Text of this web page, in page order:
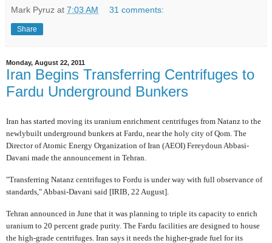
Mark Pyruz at 7:03 AM 31 comments:
Share
Monday, August 22, 2011
Iran Begins Transferring Centrifuges to
Fardu Underground Bunkers
Iran has started moving its uranium enrichment centrifuges from Natanz to the
newlybuilt underground bunkers at Fardu, near the holy city of Qom. The
Director of Atomic Energy Organization of Iran (AEOI) Fereydoun Abbasi-
Davani made the announcement in Tehran.
"Transferring Natanz centrifuges to Fordu is under way with full observance of
standards," Abbasi-Davani said [IRIB, 22 August].
Tehran announced in June that it was planning to triple its capacity to enrich
uranium to 20 percent grade purity. The Fardu facilities are designed to house
the high-grade centrifuges. Iran says it needs the higher-grade fuel for its